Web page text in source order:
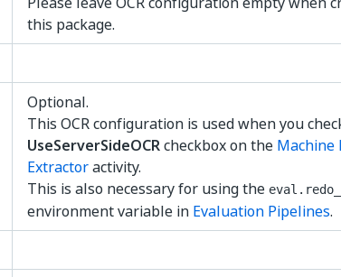
this package.
Optional.
This OCR configuration is used when you
UseServerSideOCRcheckbox on the Machine
Extractoractivity.
This is also necessary for using the
environment variable in Evaluation Pipelines.